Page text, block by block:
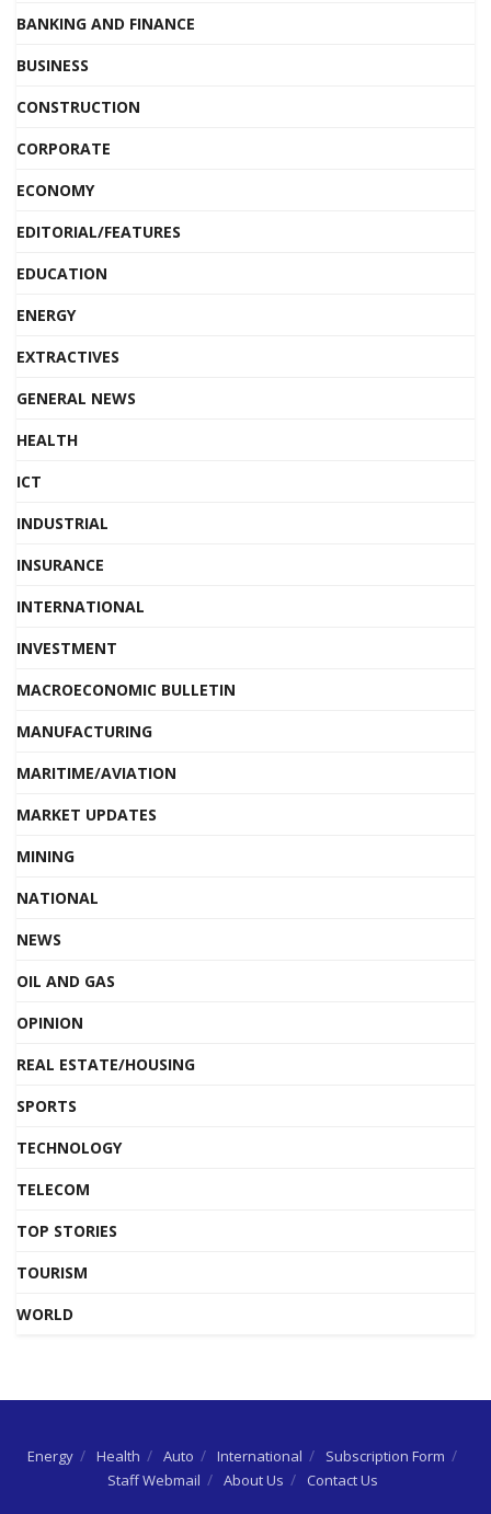
BANKING AND FINANCE
BUSINESS
CONSTRUCTION
CORPORATE
ECONOMY
EDITORIAL/FEATURES
EDUCATION
ENERGY
EXTRACTIVES
GENERAL NEWS
HEALTH
ICT
INDUSTRIAL
INSURANCE
INTERNATIONAL
INVESTMENT
MACROECONOMIC BULLETIN
MANUFACTURING
MARITIME/AVIATION
MARKET UPDATES
MINING
NATIONAL
NEWS
OIL AND GAS
OPINION
REAL ESTATE/HOUSING
SPORTS
TECHNOLOGY
TELECOM
TOP STORIES
TOURISM
WORLD
Energy Health Auto International
Subscription Form
Staff Webmail
About Us Contact Us